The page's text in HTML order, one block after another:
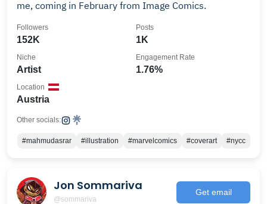
me, coming in February from Image Comics.
152K
Followers
1K
Posts
Artist
Niche
1.76%
Engagement Rate
Austria
Location
Other socials:
#mahmudasrar #illustration #marvelcomics #coverart #nycc
Jon Sommariva
@sommariva
Get email